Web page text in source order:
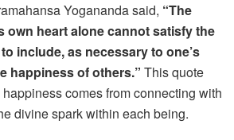
Yogananda said, “The
own heart alone cannot satisfy the
include, as necessary to one’s
happiness of others.” This quote
comes from connecting with
divine spark within each being.